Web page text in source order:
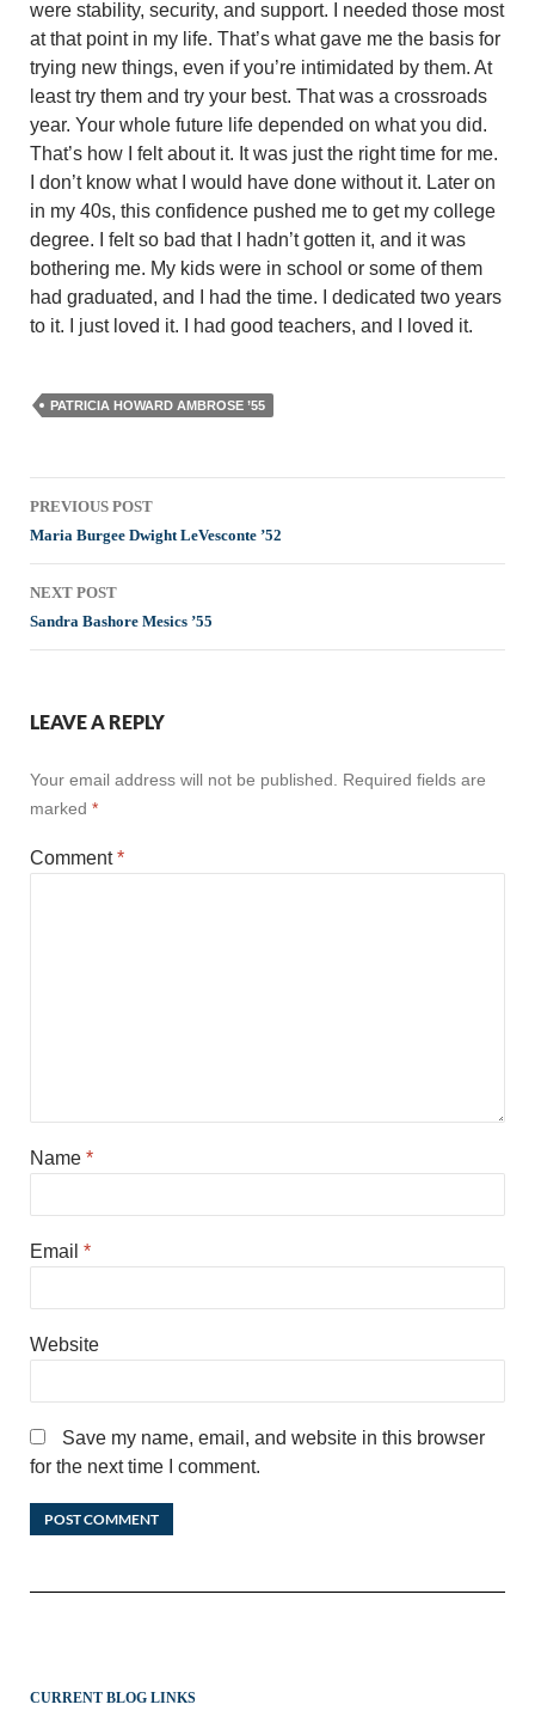
were stabil­ity, security, and support. I needed those most
at that point in my life. That’s what gave me the basis for
trying new things, even if you’re intimidated by them. At
least try them and try your best. That was a crossroads
year. Your whole future life depended on what you did.
That’s how I felt about it. It was just the right time for me.
I don’t know what I would have done without it. Later on
in my 40s, this confidence pushed me to get my college
degree. I felt so bad that I hadn’t gotten it, and it was
bothering me. My kids were in school or some of them
had graduated, and I had the time. I dedicated two years
to it. I just loved it. I had good teachers, and I loved it.
PATRICIA HOWARD AMBROSE ’55
Post
navigation
PREVIOUS POST
Maria Burgee Dwight LeVesconte ’52
NEXT POST
Sandra Bashore Mesics ’55
LEAVE A REPLY
Your email address will not be published.
Required fields are
marked *
Comment*
Name *
Email *
Website
Save my name, email, and website in this browser
for the next time I comment.
CURRENT BLOG LINKS